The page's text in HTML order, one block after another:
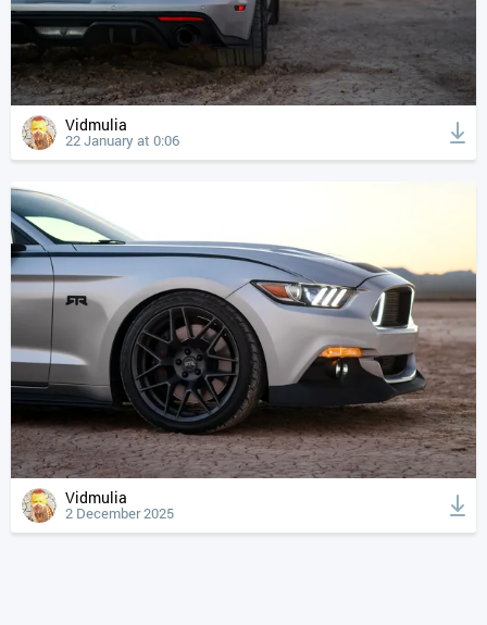
Vidmulia
22 January at 0:06
Vidmulia
2 December 2025